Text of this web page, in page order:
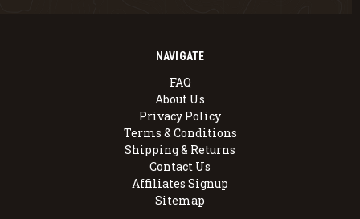
NAVIGATE
FAQ
About Us
Privacy Policy
Terms & Conditions
Shipping & Returns
Contact Us
Affiliates Signup
Sitemap